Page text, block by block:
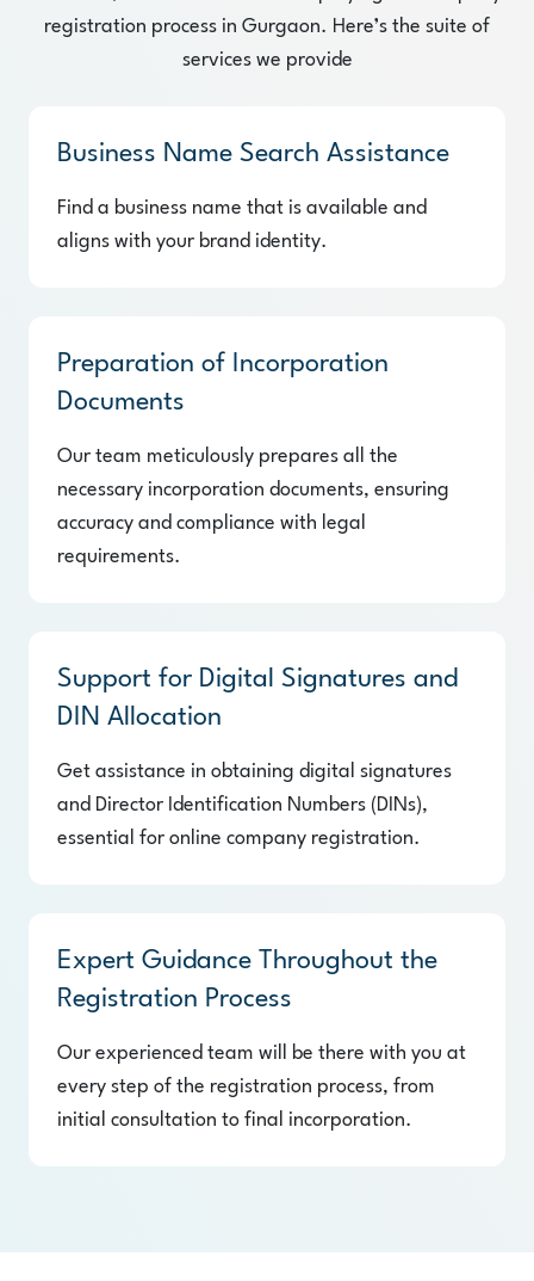
registration process in Gurgaon. Here’s the suite of
services we provide
Business Name Search Assistance
Find a business name that is available and
aligns with your brand identity.
Preparation of Incorporation
Documents
Our team meticulously prepares all the
necessary incorporation documents, ensuring
accuracy and compliance with legal
requirements.
Support for Digital Signatures and
DIN Allocation
Get assistance in obtaining digital signatures
and Director Identification Numbers (DINs),
essential for online company registration.
Expert Guidance Throughout the
Registration Process
Our experienced team will be there with you at
every step of the registration process, from
initial consultation to final incorporation.